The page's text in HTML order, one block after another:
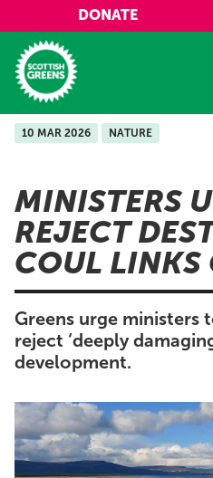
Skip to main content
DONATE
Home
Manifesto
Our Movement
Conference
10 MAR 2026 NATURE
MINISTERS
REJECT
COUL LINKS
Greens urge ministers
reject ‘deeply
development.